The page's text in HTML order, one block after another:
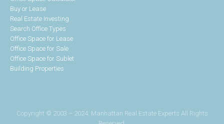
Buy or Lease
Real Estate Investing
Search Office Types
Office Space for Lease
Office Space for Sale
Office Space for Sublet
Building Properties
Copyright © 2003 – 2024. Manhattan Real Estate Experts All Rights